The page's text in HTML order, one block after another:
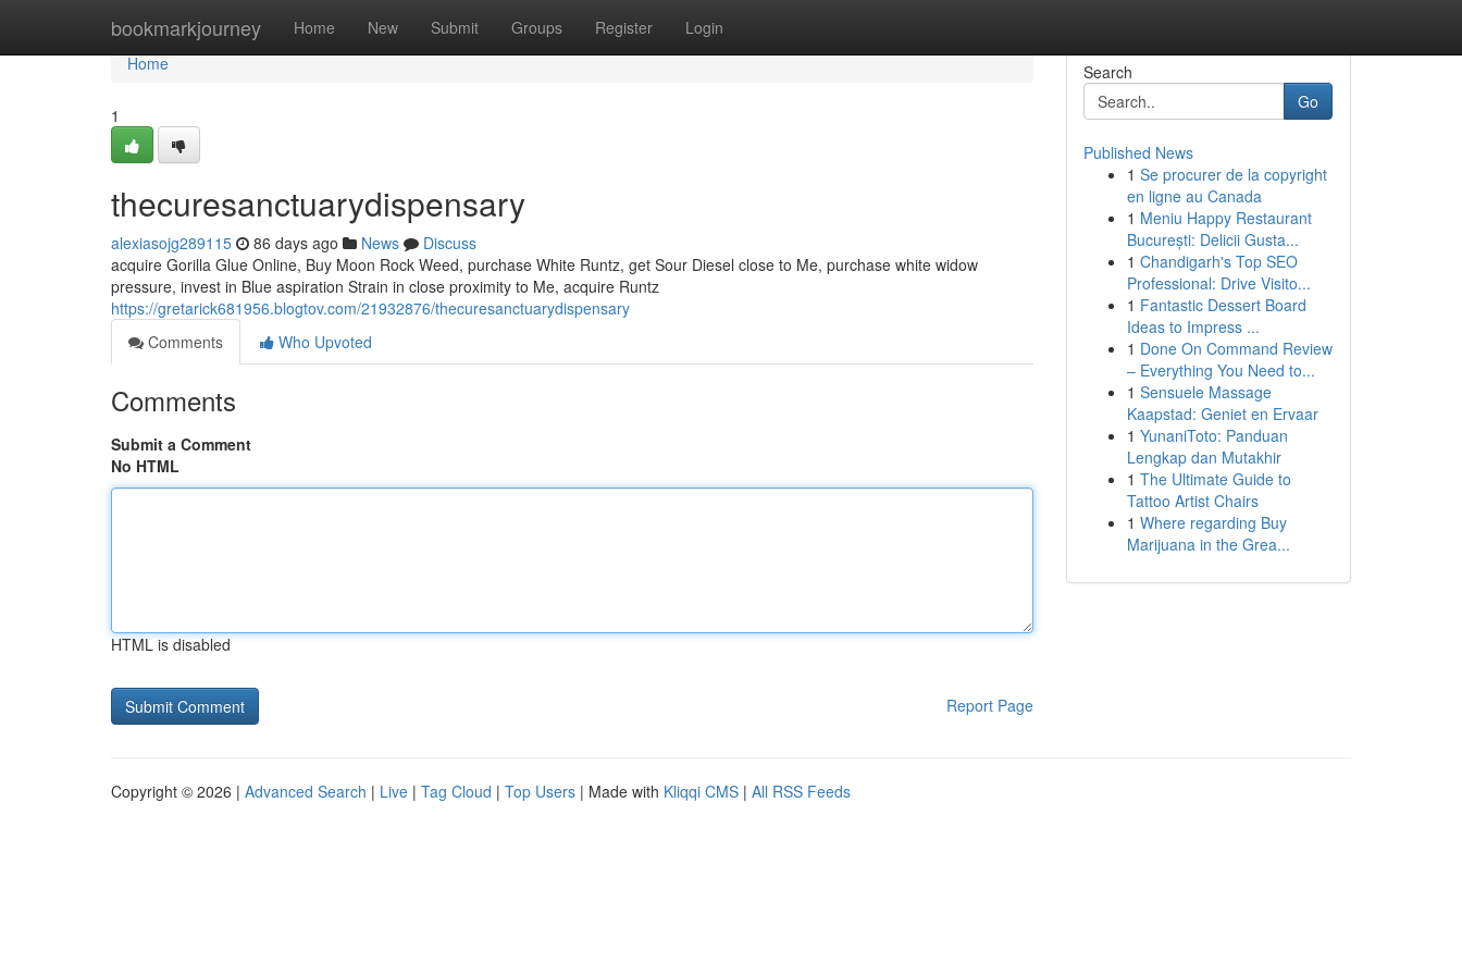
bookmarkjourney Home New Submit Groups Register Login
Home
Home
1
thecuresanctuarydispensary
alexiasojg289115 86 days ago News
Discuss
acquire Gorilla Glue Online, Buy Moon Rock Weed, purchase White Runtz, get Sour Diesel close to Me, purchase white widow
pressure, invest in Blue aspiration Strain in close proximity to Me, acquire Runtz
https://gretarick681956.blogtov.com/21932876/thecuresanctuarydispensary
Comments
Who Upvoted
Comments
Submit a Comment
No HTML
HTML is disabled
Report Page
Search
Go
Published News
1 Se procurer de la copyright
en ligne au Canada
1 Meniu Happy Restaurant
București: Delicii Gusta...
1 Chandigarh's Top SEO
Professional: Drive Visito...
1 Fantastic Dessert Board
Ideas to Impress ...
1 Done On Command Review
– Everything You Need to...
1 Sensuele Massage
Kaapstad: Geniet en Ervaar
1 YunaniToto: Panduan
Lengkap dan Mutakhir
1 The Ultimate Guide to
Tattoo Artist Chairs
1 Where regarding Buy
Marijuana in the Grea...
Copyright © 2026 | Advanced Search | Live | Tag Cloud | Top Users | Made with Kliqqi CMS | All RSS Feeds